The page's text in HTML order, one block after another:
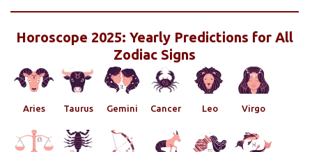
Horoscope 2025: Yearly Predictions for All
Zodiac Signs
Aries Taurus Gemini Cancer Leo Virgo